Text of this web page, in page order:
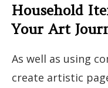
Household
Your Art
As well as using
create artistic